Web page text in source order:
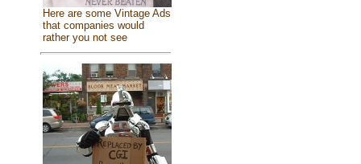
Here are some Vintage Ads
that companies would
rather you not see